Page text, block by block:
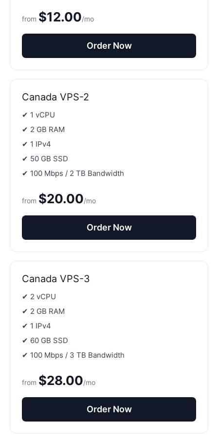
from $12.00/mo
Order Now
Canada VPS-2
✔ 1 vCPU
✔ 2 GB RAM
✔ 1 IPv4
✔ 50 GB SSD
✔ 100 Mbps / 2 TB Bandwidth
from $20.00/mo
Order Now
Canada VPS-3
✔ 2 vCPU
✔ 2 GB RAM
✔ 1 IPv4
✔ 60 GB SSD
✔ 100 Mbps / 3 TB Bandwidth
from $28.00/mo
Order Now